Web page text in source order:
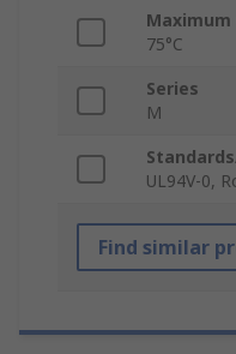
75°C
Series
M
UL94V-0,
Find similar